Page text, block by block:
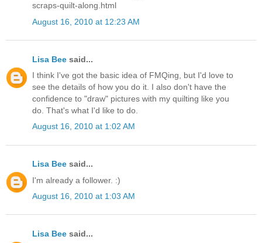
scraps-quilt-along.html
August 16, 2010 at 12:23 AM
Lisa Bee said...
I think I've got the basic idea of FMQing, but I'd love to
see the details of how you do it. I also don't have the
confidence to "draw" pictures with my quilting like you
do. That's what I'd like to do.
August 16, 2010 at 1:02 AM
Lisa Bee said...
I'm already a follower. :)
August 16, 2010 at 1:03 AM
Lisa Bee said...